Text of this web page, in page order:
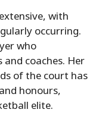
with
occurring.
who
coaches. Her
of the court has
honours,
elite.